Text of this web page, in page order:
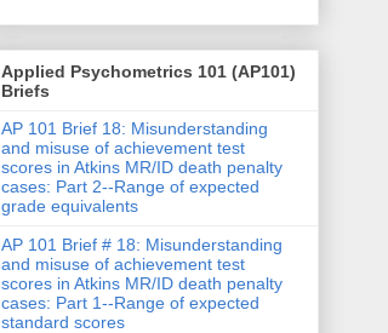
Applied Psychometrics 101 (AP101)
Briefs
AP 101 Brief 18: Misunderstanding
and misuse of achievement test
scores in Atkins MR/ID death penalty
cases: Part 2--Range of expected
grade equivalents
AP 101 Brief # 18: Misunderstanding
and misuse of achievement test
scores in Atkins MR/ID death penalty
cases: Part 1--Range of expected
standard scores